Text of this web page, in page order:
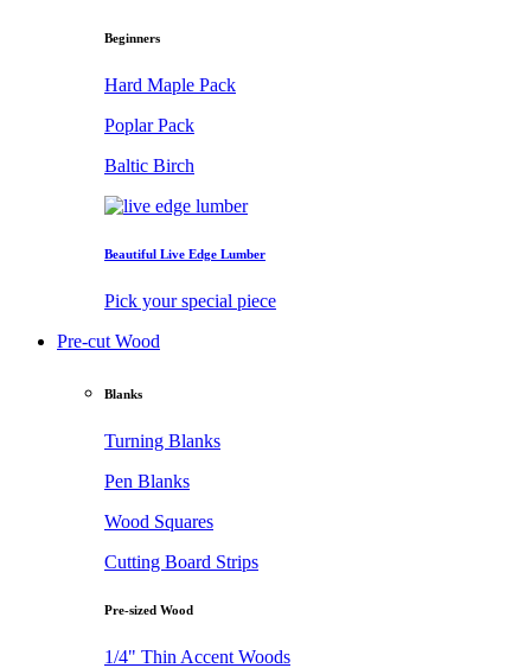
Beginners
Hard Maple Pack
Poplar Pack
Baltic Birch
Beautiful Live Edge Lumber
Pick your special piece
Pre-cut Wood
Blanks
Turning Blanks
Pen Blanks
Wood Squares
Cutting Board Strips
Pre-sized Wood
1/4" Thin Accent Woods